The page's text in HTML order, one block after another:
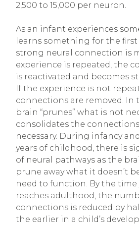
2,500 to 15,000 per neuron.
As an infant experiences
learns something for the first
strong neural connection is
experience is repeated, the
is reactivated and becomes
If the experience is not
connections are removed. In
brain “prunes” what is not
consolidates the
necessary. During infancy
years of childhood, there is
of neural pathways as the
prune away what it doesn’t
need to function. By the time
reaches adulthood, the
connections is reduced by
the earlier in a child’s